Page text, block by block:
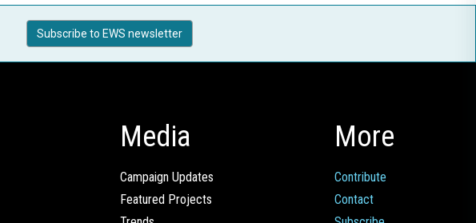
Subscribe to EWS newsletter
Media
Campaign Updates
Featured Projects
More
Contribute
Contact